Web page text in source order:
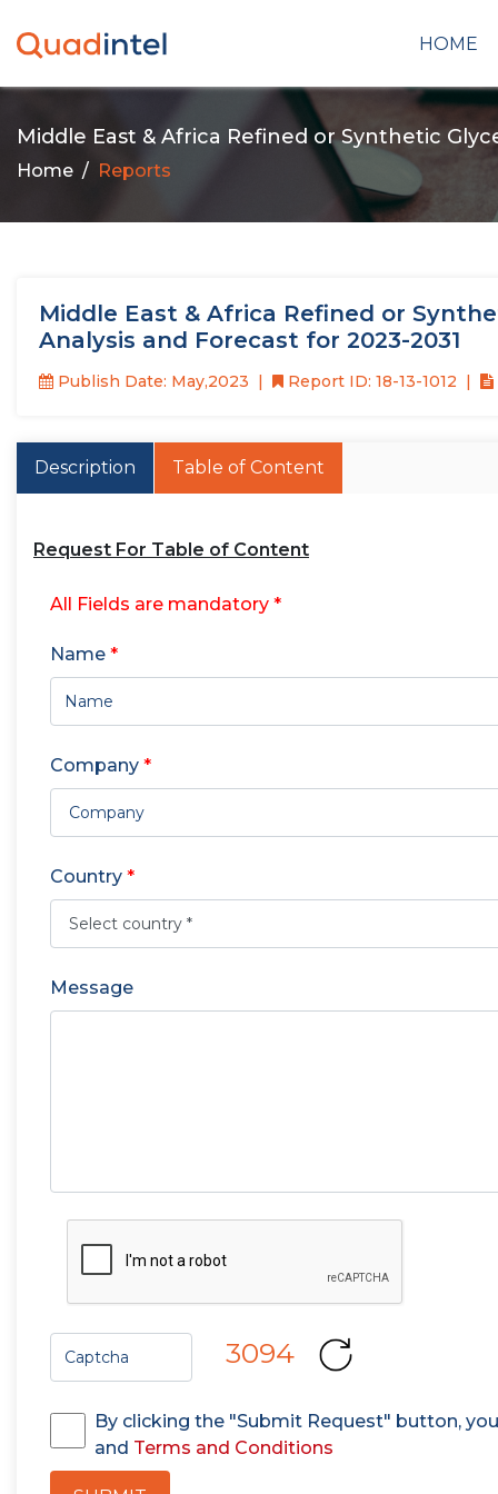
HOME
Middle East & Africa Refined or Synthetic
Home Reports
Middle East & Africa Refined or
Analysis and Forecast for 2023-2031
Publish Date: May,2023 Report ID: 18-13-1012
Description Table of Content
Request For Table of Content
All Fields are mandatory *
Name *
Company *
Country *
Message
3094
By clicking the "Submit Request" button,
and Terms and Conditions